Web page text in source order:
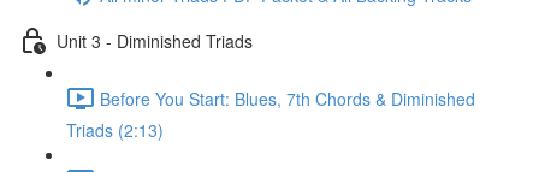
Unit 3 - Diminished Triads
Before You Start: Blues, 7th Chords & Diminished
Triads (2:13)